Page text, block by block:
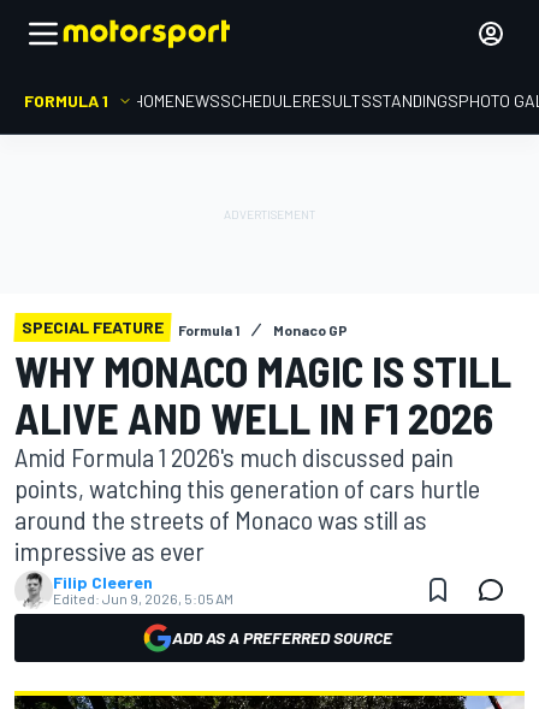
FORMULA 1 HOMENEWSSCHEDULERESULTSSTANDINGSPHOTO
SPECIAL FEATURE Formula 1 Monaco GP
WHY MONACO MAGIC IS STILL
ALIVE AND WELL IN F1 2026
Amid Formula 1 2026's much discussed pain
points, watching this generation of cars hurtle
around the streets of Monaco was still as
impressive as ever
Filip Cleeren
Edited: Jun 9, 2026, 5:05 AM
ADD AS A PREFERRED SOURCE